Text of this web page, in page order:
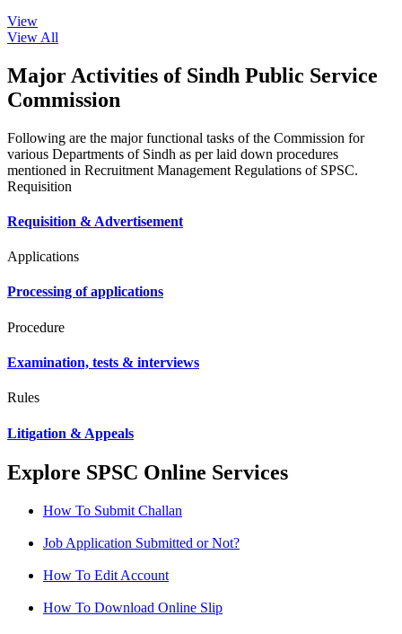
View
View All
Major Activities of Sindh Public Service
Commission
Following are the major functional tasks of the Commission for
various Departments of Sindh as per laid down procedures
mentioned in Recruitment Management Regulations of SPSC.
Requisition
Requisition & Advertisement
Applications
Processing of applications
Procedure
Examination, tests & interviews
Rules
Litigation & Appeals
Explore SPSC Online Services
How To Submit Challan
Job Application Submitted or Not?
How To Edit Account
How To Download Online Slip